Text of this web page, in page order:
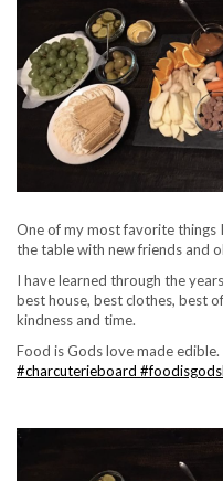
One of my most favorite things
the table with new friends and
I have learned through the
best house, best clothes, best
kindness and time.
Food is Gods love made
#charcuterieboard